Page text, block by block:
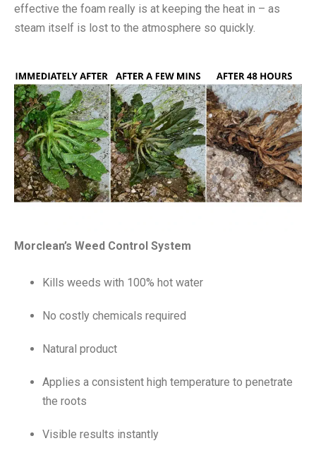
effective the foam really is at keeping the heat in – as
steam itself is lost to the atmosphere so quickly.
Morclean’s Weed Control System
Kills weeds with 100% hot water
No costly chemicals required
Natural product
Applies a consistent high temperature to penetrate
the roots
Visible results instantly